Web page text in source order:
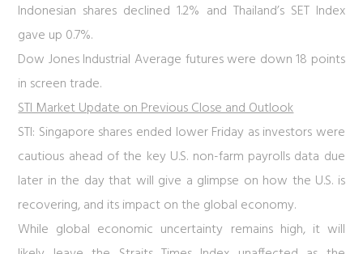
Indonesian shares declined 1.2% and Thailand’s SET Index
gave up 0.7%.
Dow Jones Industrial Average futures were down 18 points
in screen trade.
STI Market Update on Previous Close and Outlook
STI: Singapore shares ended lower Friday as investors were
cautious ahead of the key U.S. non-farm payrolls data due
later in the day that will give a glimpse on how the U.S. is
recovering, and its impact on the global economy.
While global economic uncertainty remains high, it will